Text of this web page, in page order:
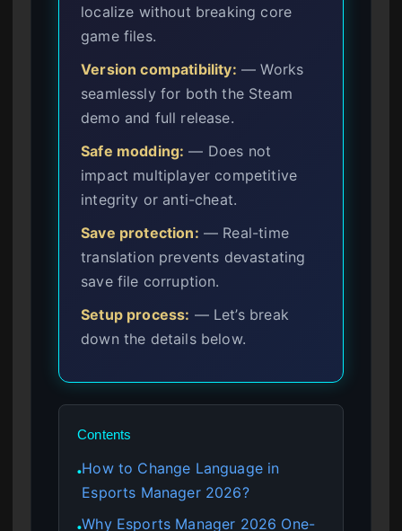
localize without breaking core
game files.
Version compatibility: — Works
seamlessly for both the Steam
demo and full release.
Safe modding: — Does not
impact multiplayer competitive
integrity or anti-cheat.
Save protection: — Real-time
translation prevents devastating
save file corruption.
Setup process: — Let’s break
down the details below.
Contents
●How to Change Language in
Esports Manager 2026?
●Why Esports Manager 2026 One-